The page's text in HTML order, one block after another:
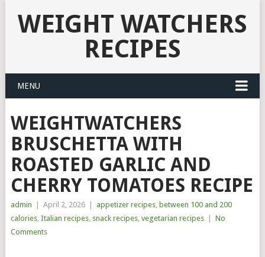
WEIGHT WATCHERS
RECIPES
MENU
WEIGHTWATCHERS
BRUSCHETTA WITH
ROASTED GARLIC AND
CHERRY TOMATOES RECIPE
admin April 2, 2026 appetizer recipes, between 100 and 200
calories, Italian recipes, snack recipes, vegetarian recipes
No
Comments